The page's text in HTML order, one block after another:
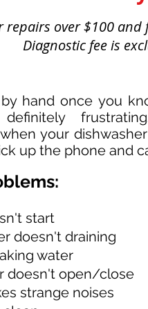
repairs over $100
Diagnostic fee is
hand once you
your
up the phone and
start
doesn't draining
water
doesn't open/close
strange noises